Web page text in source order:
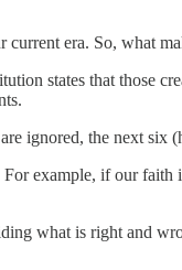
current era. So, what
states that those
ignored, the next
example, if our
what is right and